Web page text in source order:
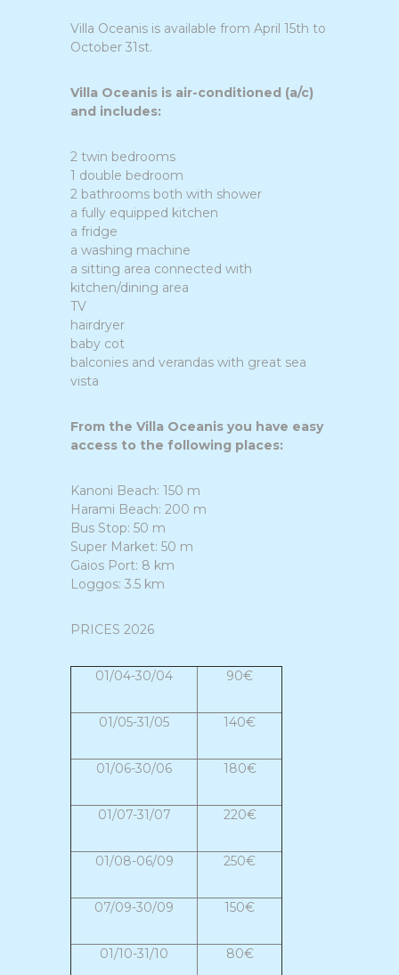
Villa Oceanis is available from April 15th to
October 31st.
Villa Oceanis is air-conditioned (a/c)
and includes:
2 twin bedrooms
1 double bedroom
2 bathrooms both with shower
a fully equipped kitchen
a fridge
a washing machine
a sitting area connected with
kitchen/dining area
TV
hairdryer
baby cot
balconies and verandas with great sea
vista
From the Villa Oceanis you have easy
access to the following places:
Kanoni Beach: 150 m
Harami Beach: 200 m
Bus Stop: 50 m
Super Market: 50 m
Gaios Port: 8 km
Loggos: 3.5 km
PRICES 2026
01/04-30/04 90€
01/05-31/05 140€
01/06-30/06 180€
01/07-31/07 220€
01/08-06/09 250€
07/09-30/09 150€
01/10-31/10 80€